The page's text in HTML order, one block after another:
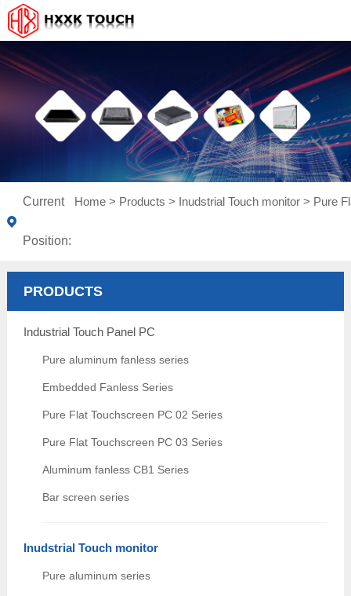
Current
Position:
Home > Products > Inudstrial Touch monitor > Pure
PRODUCTS
Industrial Touch Panel PC
Pure aluminum fanless series
Embedded Fanless Series
Pure Flat Touchscreen PC 02 Series
Pure Flat Touchscreen PC 03 Series
Aluminum fanless CB1 Series
Bar screen series
Inudstrial Touch monitor
Pure aluminum series